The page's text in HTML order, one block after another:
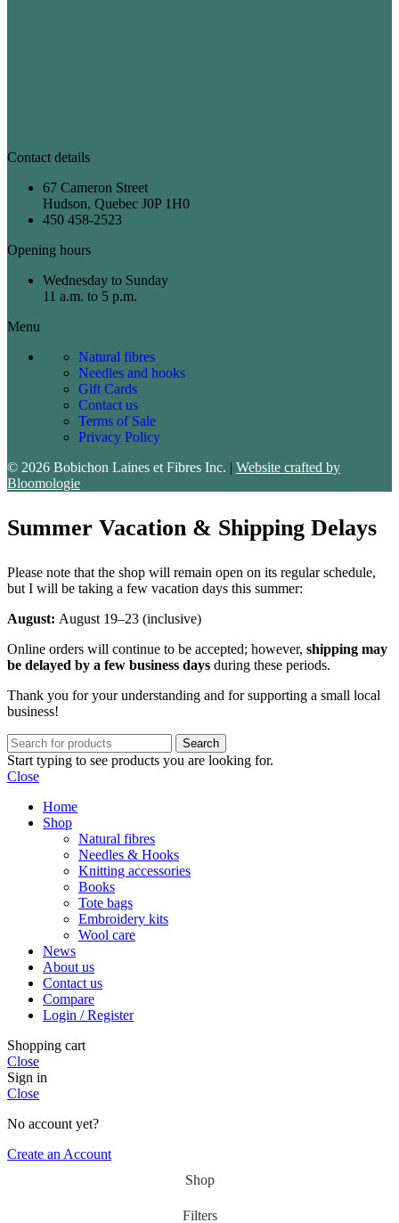
Contact details
67 Cameron Street
Hudson, Quebec J0P 1H0
450 458-2523
Opening hours
Wednesday to Sunday
11 a.m. to 5 p.m.
Menu
Natural fibres
Needles and hooks
Gift Cards
Contact us
Terms of Sale
Privacy Policy
© 2026 Bobichon Laines et Fibres Inc. | Website crafted by
Bloomologie
Summer Vacation & Shipping Delays
Please note that the shop will remain open on its regular schedule,
but I will be taking a few vacation days this summer:
August: August 19–23 (inclusive)
Online orders will continue to be accepted; however, shipping may
be delayed by a few business days during these periods.
Thank you for your understanding and for supporting a small local
business!
Search
Start typing to see products you are looking for.
Close
Home
Shop
Natural fibres
Needles & Hooks
Knitting accessories
Books
Tote bags
Embroidery kits
Wool care
News
About us
Contact us
Compare
Login / Register
Shopping cart
Close
Sign in
Close
No account yet?
Create an Account
Shop
Filters